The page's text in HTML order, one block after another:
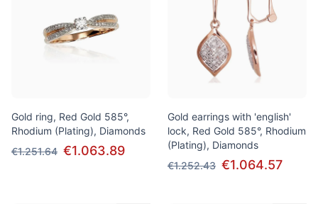
Gold ring, Red Gold 585°,
Rhodium (Plating), Diamonds
€1.251.64 €1.063.89
Gold earrings with 'english'
lock, Red Gold 585°, Rhodium
(Plating), Diamonds
€1.252.43 €1.064.57